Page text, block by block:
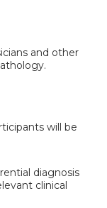
and other
will be
diagnosis
clinical